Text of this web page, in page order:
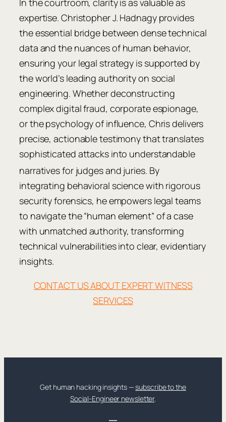
In the courtroom, clarity is as valuable as
expertise. Christopher J. Hadnagy provides
the essential bridge between dense technical
data and the nuances of human behavior,
ensuring your legal strategy is supported by
the world’s leading authority on social
engineering. Whether deconstructing
complex digital fraud, corporate espionage,
or the psychology of influence, Chris delivers
precise, actionable testimony that translates
sophisticated attacks into understandable
narratives for judges and juries. By
integrating behavioral science with rigorous
security forensics, he empowers legal teams
to navigate the “human element” of a case
with unmatched authority, transforming
technical vulnerabilities into clear, evidentiary
insights.
CONTACT US ABOUT EXPERT WITNESS
SERVICES
Get human hacking insights —subscribe to the
Social-Engineer newsletter.